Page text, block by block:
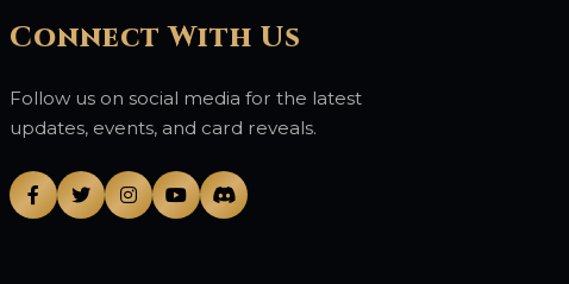
Connect With Us
Follow us on social media for the latest
updates, events, and card reveals.